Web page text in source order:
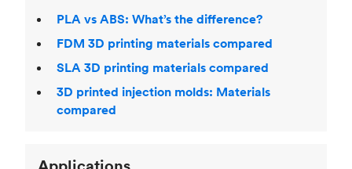
PLA vs ABS: What’s the difference?
FDM 3D printing materials compared
SLA 3D printing materials compared
3D printed injection molds: Materials
compared